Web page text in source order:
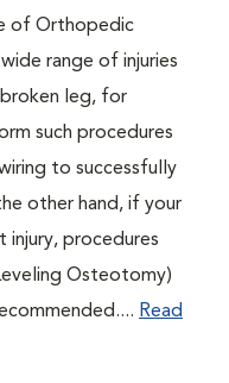
of Orthopedic
range of injuries
leg, for
such procedures
to successfully
other hand, if your
injury, procedures
Osteotomy)
Read